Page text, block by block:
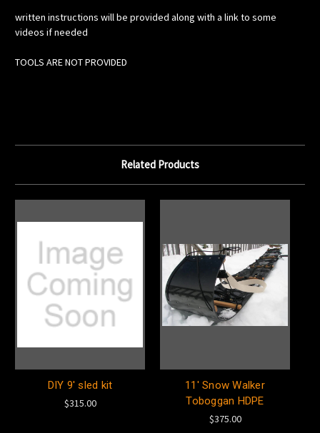
written instructions will be provided along with a link to some
videos if needed
TOOLS ARE NOT PROVIDED
Related Products
DIY 9' sled kit
$315.00
11' Snow Walker
Toboggan HDPE
$375.00